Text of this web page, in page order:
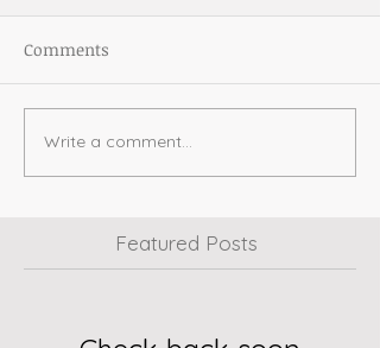
Comments
Write a comment...
Featured Posts